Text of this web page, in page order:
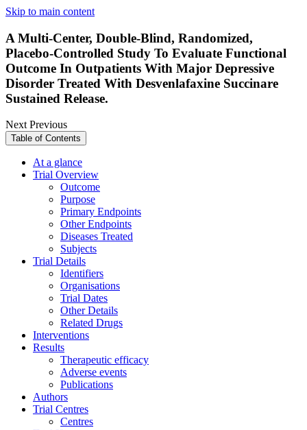
Skip to main content
A Multi-Center, Double-Blind, Randomized,
Placebo-Controlled Study To Evaluate Functional
Outcome In Outpatients With Major Depressive
Disorder Treated With Desvenlafaxine Succinare
Sustained Release.
NextPrevious
Table of Contents
At a glance
Trial Overview
Outcome
Purpose
Primary Endpoints
Other Endpoints
Diseases Treated
Subjects
Trial Details
Identifiers
Organisations
Trial Dates
Other Details
Related Drugs
Interventions
Results
Therapeutic efficacy
Adverse events
Publications
Authors
Trial Centres
Centres